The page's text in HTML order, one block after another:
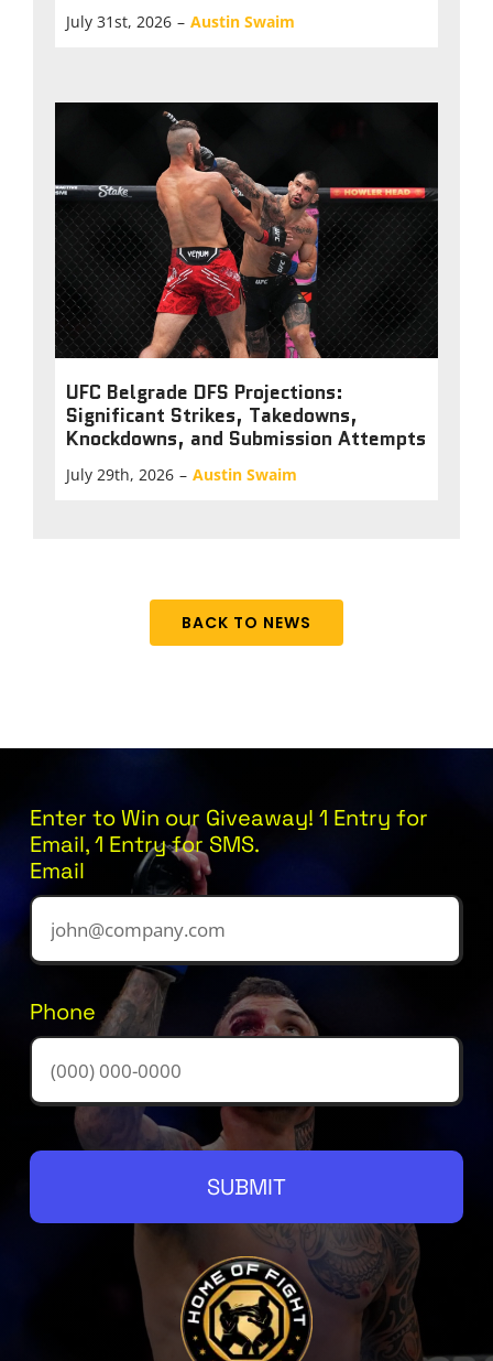
July 31st, 2026 – Austin Swaim
UFC Belgrade DFS Projections:
Significant Strikes, Takedowns,
Knockdowns, and Submission Attempts
July 29th, 2026 – Austin Swaim
BACK TO NEWS
Enter to Win our Giveaway! 1 Entry for
Email, 1 Entry for SMS.
Email
Phone
SUBMIT